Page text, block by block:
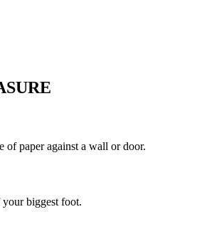
of paper against a wall or door.
biggest foot.